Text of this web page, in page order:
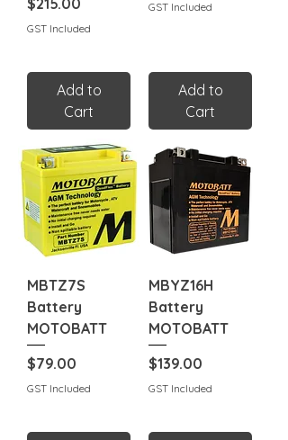
$215.00
GST Included
Add to
Cart
GST Included
Add to
Cart
MBTZ7S
Battery
MOTOBATT
Price
$79.00
GST Included
MBYZ16H
Battery
MOTOBATT
Price
$139.00
GST Included